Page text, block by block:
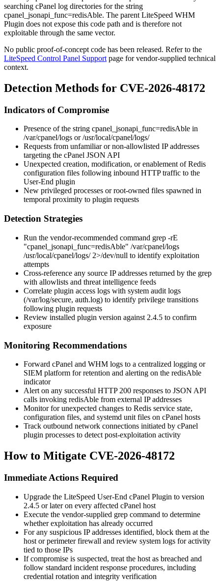
searching cPanel log directories for the string
cpanel_jsonapi_func=redisAble. The parent LiteSpeed WHM
Plugin does not expose this code path and is therefore not
exploitable through the same vector.
No public proof-of-concept code has been released. Refer to the
LiteSpeed Control Panel Support page for vendor-supplied technical
context.
Detection Methods for CVE-2026-48172
Indicators of Compromise
Presence of the string cpanel_jsonapi_func=redisAble in
/var/cpanel/logs or/usr/local/cpanel/logs/
Requests from unfamiliar or non-allowlisted IP addresses
targeting the cPanel JSON API
Unexpected creation, modification, or enablement of Redis
configuration files following inbound HTTP traffic to the
User-End plugin
New privileged processes orroot-owned files spawned in
temporal proximity to plugin requests
Detection Strategies
Run the vendor-recommended command grep -rE
"cpanel_jsonapi_func=redisAble" /var/cpanel/logs
/usr/local/cpanel/logs/ 2>/dev/null to identify exploitation
attempts
Cross-reference any source IP addresses returned by the grep
with allowlists and threat intelligence feeds
Correlate plugin access logs with system audit logs
(/var/log/secure, auth.log) to identify privilege transitions
following plugin requests
Review installed plugin version against 2.4.5 to confirm
exposure
Monitoring Recommendations
Forward cPanel and WHM logs to a centralized logging or
SIEM platform for retention and alerting on the redisAble
indicator
Alert on any successful HTTP 200 responses to JSON API
calls invoking redisAble from external IP addresses
Monitor for unexpected changes to Redis service state,
configuration files, and systemd unit files on cPanel hosts
Track outbound network connections initiated by cPanel
plugin processes to detect post-exploitation activity
How to Mitigate CVE-2026-48172
Immediate Actions Required
Upgrade the LiteSpeed User-End cPanel Plugin to version
2.4.5 or later on every affected cPanel host
Execute the vendor-supplied grep command to determine
whether exploitation has already occurred
For any suspicious IP addresses identified, block them at the
host or perimeter firewall and review system logs for activity
tied to those IPs
If compromise is suspected, treat the host as breached and
follow standard incident response procedures, including
credential rotation and integrity verification